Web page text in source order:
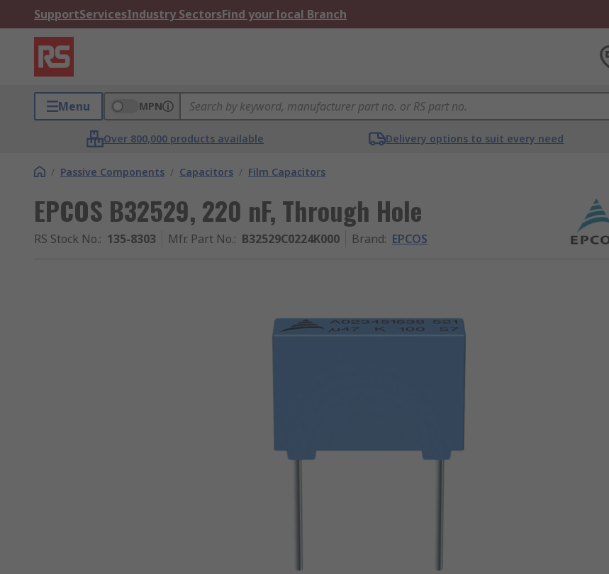
SupportServicesIndustry SectorsFind your local Branch
Menu MPN
Over 800,000 products available Delivery options to suit every need
/ Passive Components / Capacitors / Film Capacitors
EPCOS B32529, 220 nF, Through Hole
RS Stock No.: 135-8303 Mfr. Part No.: B32529C0224K000 Brand: EPCOS